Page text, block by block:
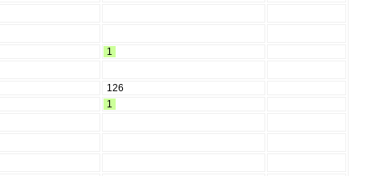
1
126
1